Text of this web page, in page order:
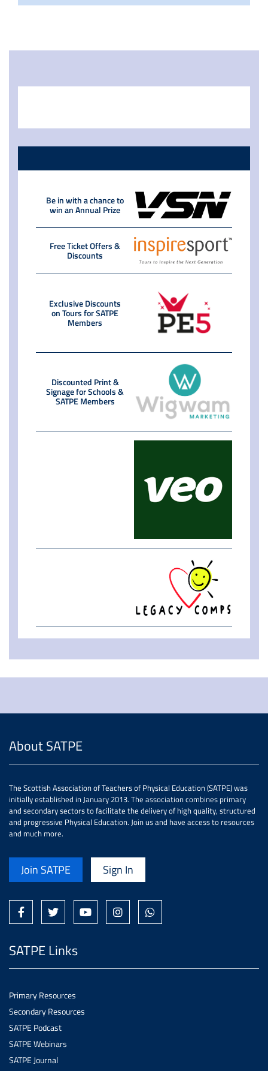
Be in with a chance to
win an Annual Prize
Free Ticket Offers &
Discounts
Exclusive Discounts
on Tours for SATPE
Members
Discounted Print &
Signage for Schools &
SATPE Members
About SATPE
The Scottish Association of Teachers of Physical Education (SATPE) was
initially established in January 2013. The association combines primary
and secondary sectors to facilitate the delivery of high quality, structured
and progressive Physical Education. Join us and have access to resources
and much more.
Join SATPE Sign In
SATPE Links
Primary Resources
Secondary Resources
SATPE Podcast
SATPE Webinars
SATPE Journal